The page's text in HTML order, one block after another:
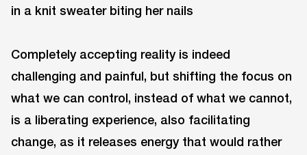
Completely accepting reality is indeed
challenging and painful, but shifting the focus on
what we can control, instead of what we cannot,
is a liberating experience, also facilitating
change, as it releases energy that would rather